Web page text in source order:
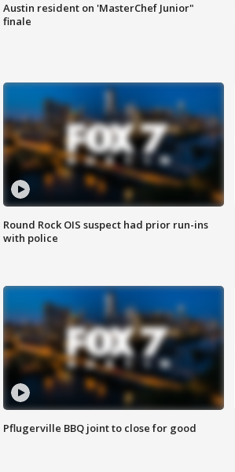
Austin resident on 'MasterChef Junior"
finale
Round Rock OIS suspect had prior run-ins
with police
Pflugerville BBQ joint to close for good